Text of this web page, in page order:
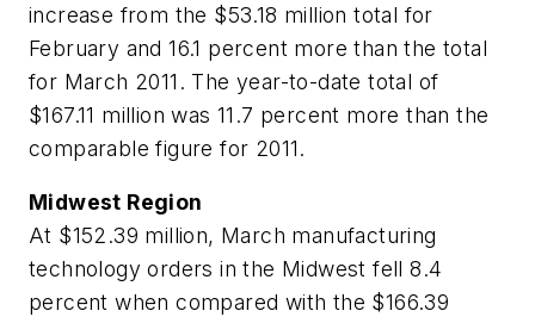
increase from the $53.18 million total for
February and 16.1 percent more than the total
for March 2011. The year-to-date total of
$167.11 million was 11.7 percent more than the
comparable figure for 2011.
Midwest Region
At $152.39 million, March manufacturing
technology orders in the Midwest fell 8.4
percent when compared with the $166.39